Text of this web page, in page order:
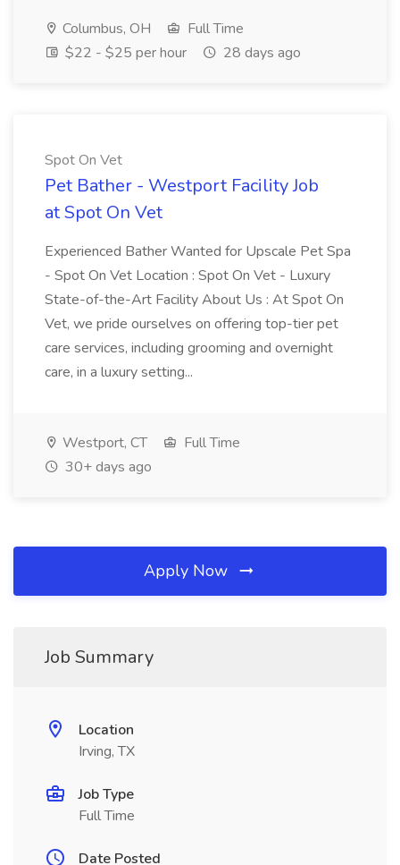
Columbus, OH
Full Time
$22 - $25 per hour
28 days ago
Spot On Vet
Pet Bather - Westport Facility Job
at Spot On Vet
Experienced Bather Wanted for Upscale Pet Spa
- Spot On Vet Location : Spot On Vet - Luxury
State-of-the-Art Facility About Us : At Spot On
Vet, we pride ourselves on offering top-tier pet
care services, including grooming and overnight
care, in a luxury setting...
Westport, CT
Full Time
30+ days ago
Apply Now
Job Summary
Location
Irving, TX
Job Type
Full Time
Date Posted